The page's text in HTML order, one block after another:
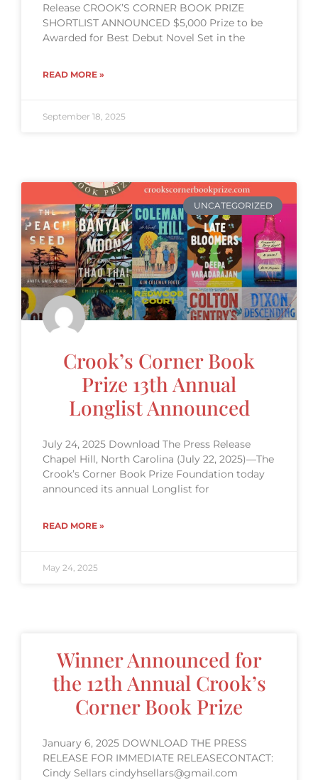
Release CROOK’S CORNER BOOK PRIZE
SHORTLIST ANNOUNCED $5,000 Prize to be
Awarded for Best Debut Novel Set in the
READ MORE »
September 18, 2025
UNCATEGORIZED
Crook’s Corner Book
Prize 13th Annual
Longlist Announced
July 24, 2025 Download The Press Release
Chapel Hill, North Carolina (July 22, 2025)—The
Crook’s Corner Book Prize Foundation today
announced its annual Longlist for
READ MORE »
May 24, 2025
Winner Announced for
the 12th Annual Crook’s
Corner Book Prize
January 6, 2025 DOWNLOAD THE PRESS
RELEASE FOR IMMEDIATE RELEASECONTACT:
Cindy Sellars cindyhsellars@gmail.com